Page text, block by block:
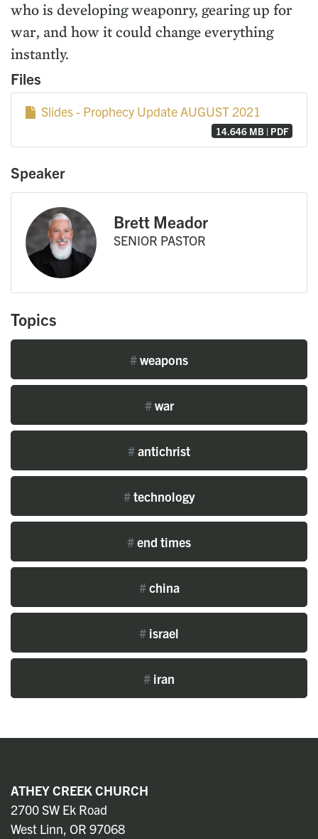
who is developing weaponry, gearing up for
war, and how it could change everything
instantly.
Files
Slides - Prophecy Update AUGUST 2021
14.646 MB | PDF
Speaker
Brett Meador
SENIOR PASTOR
Topics
#weapons
#war
#antichrist
#technology
#end times
#china
# israel
# iran
ATHEY CREEK CHURCH
2700 SW Ek Road
West Linn, OR 97068